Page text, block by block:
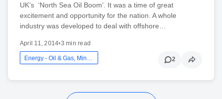
UK’s ‘North Sea Oil Boom’. It was a time of great
excitement and opportunity for the nation. A whole
industry was developed to deal with offshore…
April 11, 2014•3 min read
2